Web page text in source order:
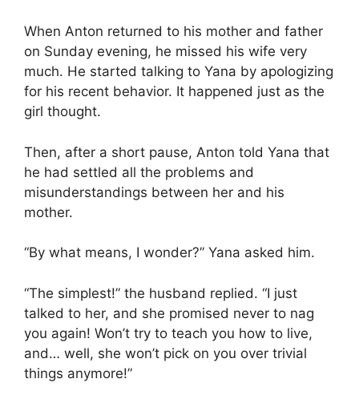
When Anton returned to his mother and father
on Sunday evening, he missed his wife very
much. He started talking to Yana by apologizing
for his recent behavior. It happened just as the
girl thought.
Then, after a short pause, Anton told Yana that
he had settled all the problems and
misunderstandings between her and his
mother.
“By what means, I wonder?” Yana asked him.
“The simplest!” the husband replied. “I just
talked to her, and she promised never to nag
you again! Won’t try to teach you how to live,
and… well, she won’t pick on you over trivial
things anymore!”